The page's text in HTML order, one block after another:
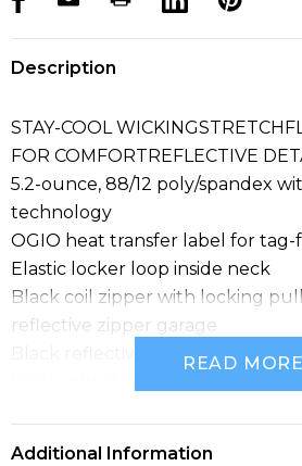
Description
STAY-COOL
FOR COMFORTREFLECTIVE
5.2-ounce, 88/12 poly/spandex
technology
OGIO heat transfer label for
Elastic locker loop inside neck
Black coil zipper with locking
reflective zipper garage
Black reflective O Endurance
READ MORE
Additional Information